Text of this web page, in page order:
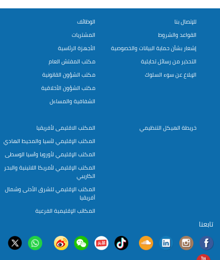
الوظائف
المشتريات
الأجهزة الرئاسية
مكتب المفتش العام
مكتب الشؤون القانونية
مكتب الشؤون الأخلاقية
الشفافية والمساءل
للإتصال بنا
القواعد والشروط
إشعار بشأن حماية البيانات والخصوصية
التحذير من رسائل تحايلية
الإبلاغ عن سوء السلوك
المكتب الاقليمى لأفريقيا
المكتب الإقليمي لآسيا والمحيط الهادي
المكتب الإقليمي لأوروبا وآسيا الوسطى
المكتب الإقليمي لأمريكا اللاتينية والبحر
الكاريبي
المكتب الإقليمي للشرق الأدنى وشمال
أفريقيا
المكاتب الإقليمية الفرعية
خريطة الهيكل التنظيمي
تابعنا